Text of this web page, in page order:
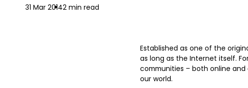
31 Mar 20142 min read
Established as one of the
as long as the Internet itself.
communities – both online
our world.